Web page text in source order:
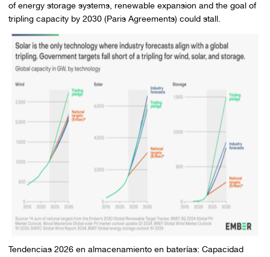
of energy storage systems, renewable expansion and the goal of
tripling capacity by 2030 (Paris Agreements) could stall.
Tendencias 2026 en almacenamiento en baterías: Capacidad